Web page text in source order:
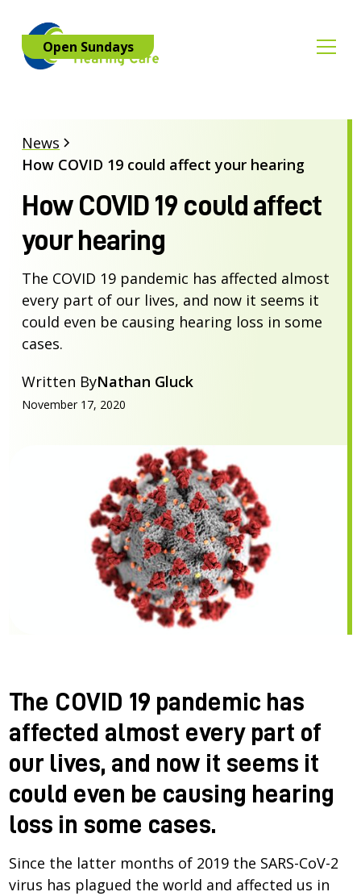
Open Sundays
News
How COVID 19 could affect your hearing
How COVID 19 could affect
your hearing
The COVID 19 pandemic has affected almost
every part of our lives, and now it seems it
could even be causing hearing loss in some
cases.
Written ByNathan Gluck
November 17, 2020
The COVID 19 pandemic has
affected almost every part of
our lives, and now it seems it
could even be causing hearing
loss in some cases.
Since the latter months of 2019 the SARS-CoV-2
virus has plagued the world and affected us in